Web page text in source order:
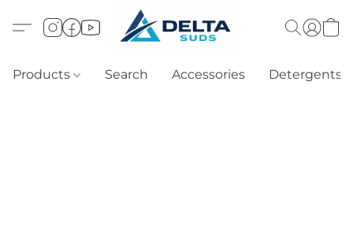
Products Search Accessories Detergents